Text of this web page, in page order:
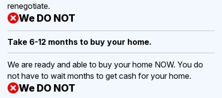
renegotiate.
We DO NOT
Take 6-12 months to buy your home.
We are ready and able to buy your home NOW. You do
not have to wait months to get cash for your home.
We DO NOT